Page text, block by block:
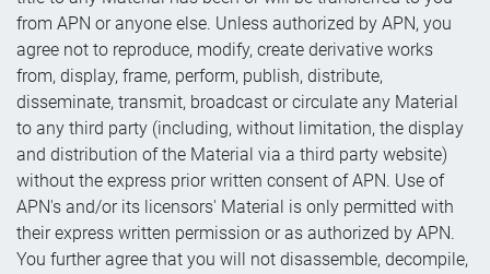
from APN or anyone else. Unless authorized by APN, you
agree not to reproduce, modify, create derivative works
from, display, frame, perform, publish, distribute,
disseminate, transmit, broadcast or circulate any Material
to any third party (including, without limitation, the display
and distribution of the Material via a third party website)
without the express prior written consent of APN. Use of
APN's and/or its licensors' Material is only permitted with
their express written permission or as authorized by APN.
You further agree that you will not disassemble, decompile,